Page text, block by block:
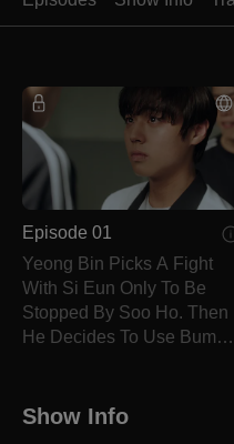
Episode 01
Yeong Bin Picks A Fight
With Si Eun Only To Be
Stopped By Soo Ho. Then
He Decides To Use Bum
Show Info